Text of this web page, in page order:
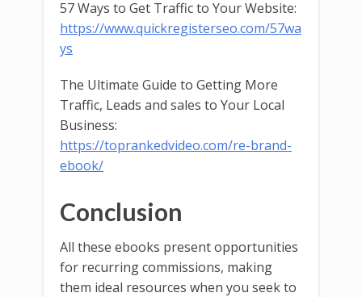
57 Ways to Get Traffic to Your Website:
https://www.quickregisterseo.com/57wa
ys
The Ultimate Guide to Getting More
Traffic, Leads and sales to Your Local
Business:
https://toprankedvideo.com/re-brand-
ebook/
Conclusion
All these ebooks present opportunities
for recurring commissions, making
them ideal resources when you seek to